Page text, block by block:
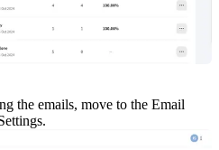
the emails, move to the Email